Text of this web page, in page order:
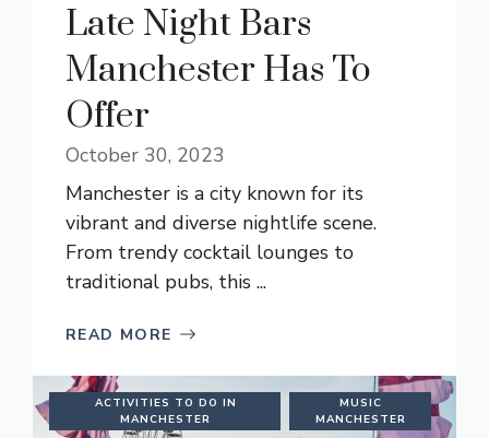
Late Night Bars
Manchester Has To
Offer
October 30, 2023
Manchester is a city known for its
vibrant and diverse nightlife scene.
From trendy cocktail lounges to
traditional pubs, this ...
READ MORE
ACTIVITIES TO DO IN
MANCHESTER
MUSIC
MANCHESTER